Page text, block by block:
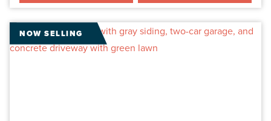
NOW SELLING